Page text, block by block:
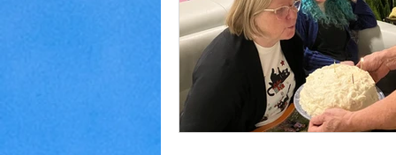
Earth Education
Friends Grace